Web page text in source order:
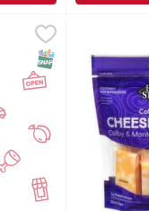
Cheese - 12
Cheese - 12 Ounce
SNAP EBT
First
Colby